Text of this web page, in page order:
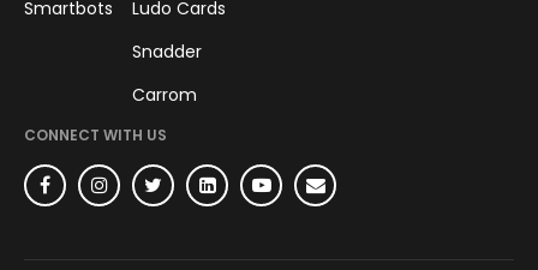
Smartbots
Ludo Cards
Snadder
Carrom
CONNECT WITH US